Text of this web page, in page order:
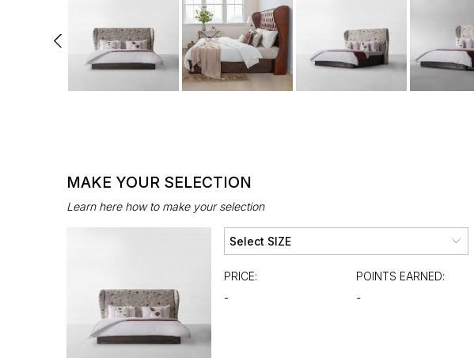
MAKE YOUR SELECTION
Learn here how to make your selection
PRICE:
-
POINTS EARNED:
-